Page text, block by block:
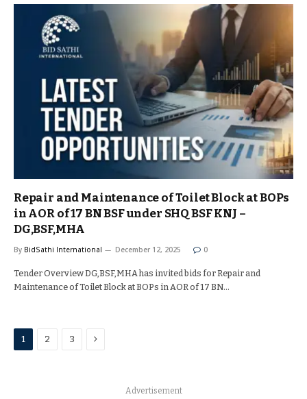
Repair and Maintenance of Toilet Block at BOPs
in AOR of 17 BN BSF under SHQ BSF KNJ –
DG,BSF,MHA
By BidSathi International December 12, 2025 0
Tender Overview DG,BSF,MHA has invited bids for Repair and
Maintenance of Toilet Block at BOPs in AOR of 17 BN…
1 2 3 Next
Advertisement